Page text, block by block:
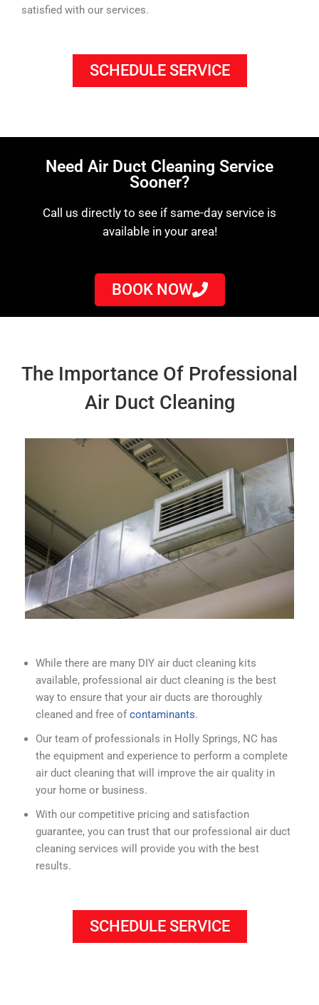
satisfied with our services.
SCHEDULE SERVICE
BOOK NOW
Need Air Duct Cleaning Service
Sooner?
Call us directly to see if same-day service is
available in your area!
The Importance Of Professional
Air Duct Cleaning
While there are many DIY air duct cleaning kits
available, professional air duct cleaning is the best
way to ensure that your air ducts are thoroughly
cleaned and free of contaminants.
Our team of professionals in Holly Springs, NC has
the equipment and experience to perform a complete
air duct cleaning that will improve the air quality in
your home or business.
With our competitive pricing and satisfaction
guarantee, you can trust that our professional air duct
cleaning services will provide you with the best
results.
SCHEDULE SERVICE